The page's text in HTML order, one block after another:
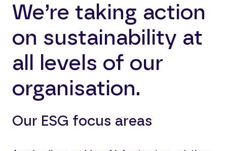
We’re taking action
on sustainability at
all levels of our
organisation.
Our ESG focus areas